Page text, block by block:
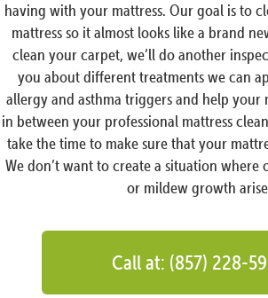
having with your mattress. Our goal is to
mattress so it almost looks like a brand
clean your carpet, we’ll do another
you about different treatments we can
allergy and asthma triggers and help your
in between your professional mattress
take the time to make sure that your
We don’t want to create a situation where
or mildew growth
Call at: (857) 228-